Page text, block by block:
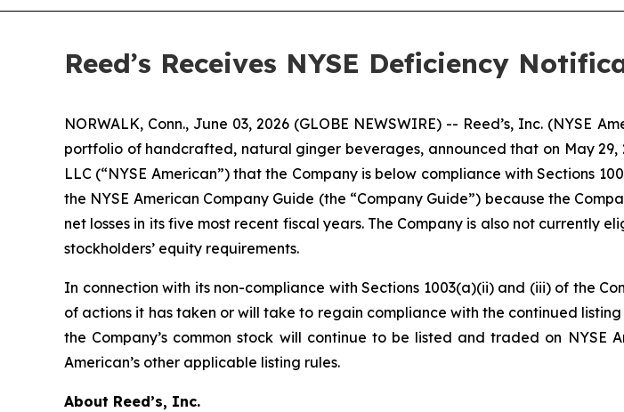
Reed’s Receives NYSE Deficiency
NORWALK, Conn., June 03, 2026 (GLOBE NEWSWIRE) -- Reed’s, Inc. (NYSE
portfolio of handcrafted, natural ginger beverages, announced that on May
LLC (“NYSE American”) that the Company is below compliance with Sections
the NYSE American Company Guide (the “Company Guide”) because the
net losses in its five most recent fiscal years. The Company is also not currently
stockholders’ equity requirements.
In connection with its non-compliance with Sections 1003(a)(ii) and (iii) of the
of actions it has taken or will take to regain compliance with the continued
the Company’s common stock will continue to be listed and traded on NYSE
American’s other applicable listing rules.
About Reed’s, Inc.